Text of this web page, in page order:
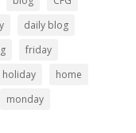
daily blog
friday
holiday
home
monday